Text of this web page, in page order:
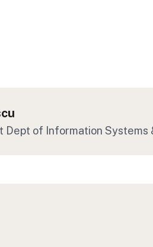
Dept of Information Systems